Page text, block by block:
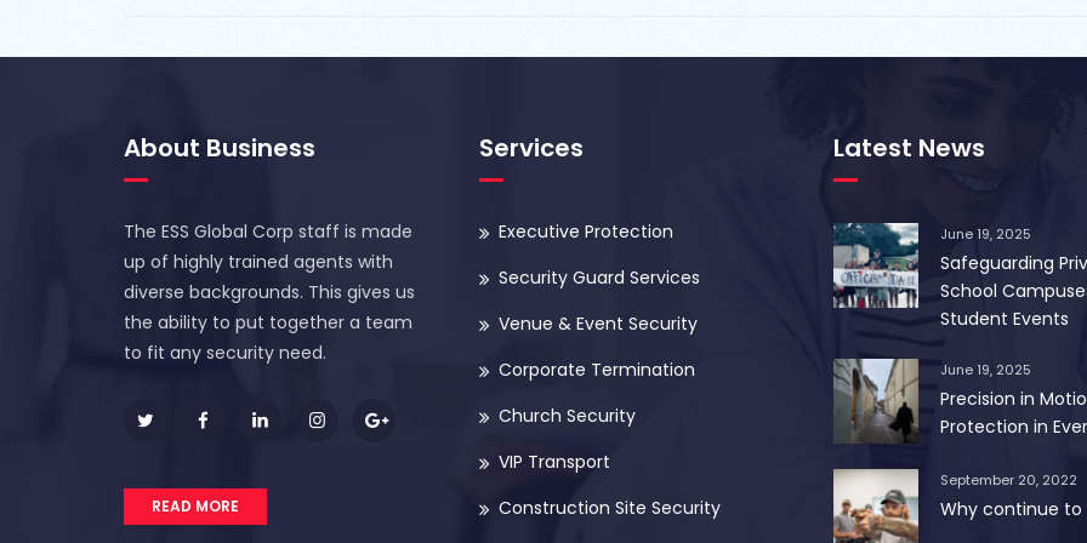
About Business
The ESS Global Corp staff is made
up of highly trained agents with
diverse backgrounds. This gives us
the ability to put together a team
to fit any security need.
READ MORE
Services
Executive Protection
Security Guard Services
Venue & Event Security
Corporate Termination
Church Security
VIP Transport
Construction Site Security
Latest News
June 19, 2025
Safeguarding
School
Student Events
June 19, 2025
Precision in
Protection in
September 20, 2022
Why continue to